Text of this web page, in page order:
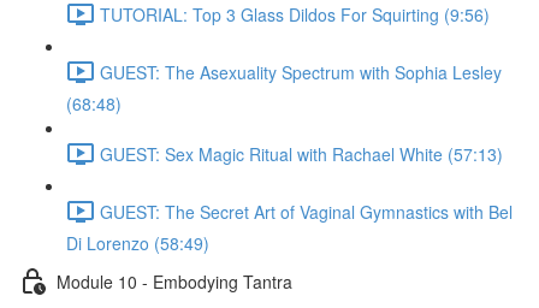
TUTORIAL: Top 3 Glass Dildos For Squirting (9:56)
GUEST: The Asexuality Spectrum with Sophia Lesley
(68:48)
GUEST: Sex Magic Ritual with Rachael White (57:13)
GUEST: The Secret Art of Vaginal Gymnastics with Bel
Di Lorenzo (58:49)
Module 10 - Embodying Tantra